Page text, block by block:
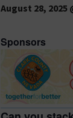
August 28, 2025
Sponsors